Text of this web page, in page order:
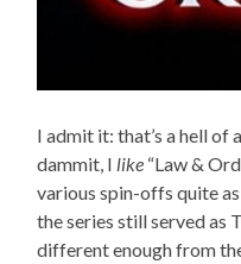
I admit it: that’s a hell of
dammit, I like “Law &
various spin-offs quite
the series still served as
different enough from